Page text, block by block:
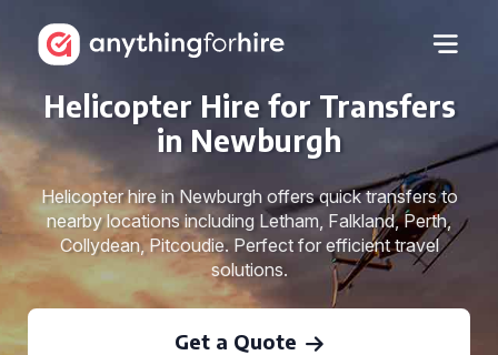
Helicopter Hire for Transfers
in Newburgh
Helicopter hire in Newburgh offers quick transfers to
nearby locations including Letham, Falkland, Perth,
Collydean, Pitcoudie. Perfect for efficient travel
solutions.
Get a Quote